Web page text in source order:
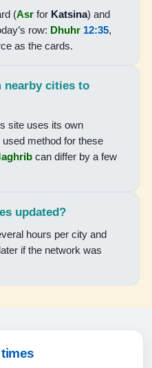
15:40
(Asr for Katsina) and
row: Dhuhr 12:35,
as the cards.
nearby cities to
site uses its own
method for these
can differ by a few
updated?
hours per city and
if the network was